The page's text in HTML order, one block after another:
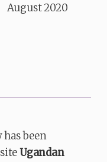
August 2020
has been
Ugandan